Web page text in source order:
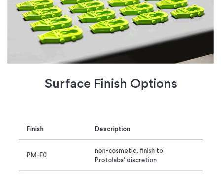
Surface Finish Options
Finish Description
PM-F0
non-cosmetic, finish to
Protolabs' discretion